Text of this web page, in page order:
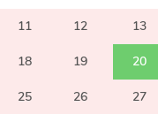
11 12 13
18 19 20
25 26 27